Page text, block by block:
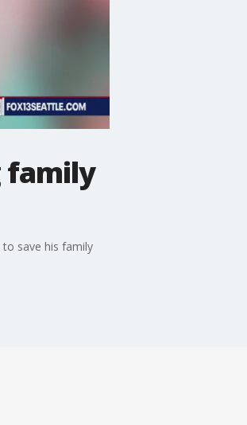
family
save his family